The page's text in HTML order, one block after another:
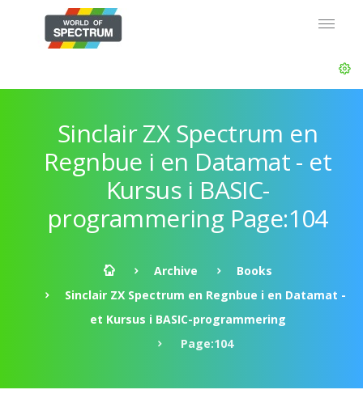
Sinclair ZX Spectrum en
Regnbue i en Datamat - et
Kursus i BASIC-
programmering Page:104
Archive
Books
Sinclair ZX Spectrum en Regnbue i en Datamat -
et Kursus i BASIC-programmering
Page:104